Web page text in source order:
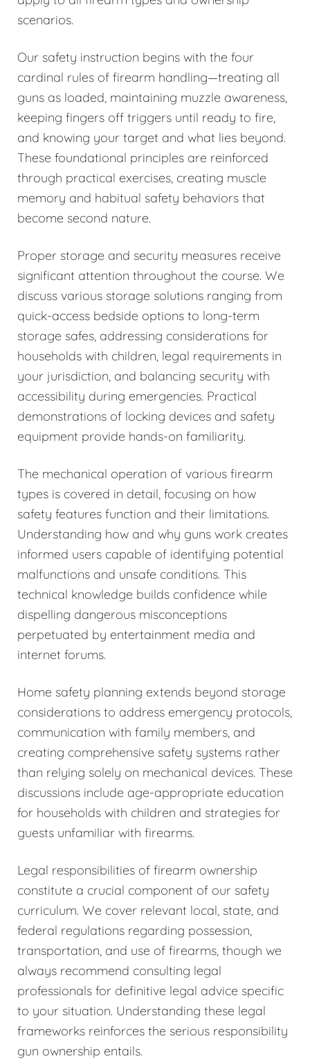
scenarios.
Our safety instruction begins with the four
cardinal rules of firearm handling—treating all
guns as loaded, maintaining muzzle awareness,
keeping fingers off triggers until ready to fire,
and knowing your target and what lies beyond.
These foundational principles are reinforced
through practical exercises, creating muscle
memory and habitual safety behaviors that
become second nature.
Proper storage and security measures receive
significant attention throughout the course. We
discuss various storage solutions ranging from
quick-access bedside options to long-term
storage safes, addressing considerations for
households with children, legal requirements in
your jurisdiction, and balancing security with
accessibility during emergencies. Practical
demonstrations of locking devices and safety
equipment provide hands-on familiarity.
The mechanical operation of various firearm
types is covered in detail, focusing on how
safety features function and their limitations.
Understanding how and why guns work creates
informed users capable of identifying potential
malfunctions and unsafe conditions. This
technical knowledge builds confidence while
dispelling dangerous misconceptions
perpetuated by entertainment media and
internet forums.
Home safety planning extends beyond storage
considerations to address emergency protocols,
communication with family members, and
creating comprehensive safety systems rather
than relying solely on mechanical devices. These
discussions include age-appropriate education
for households with children and strategies for
guests unfamiliar with firearms.
Legal responsibilities of firearm ownership
constitute a crucial component of our safety
curriculum. We cover relevant local, state, and
federal regulations regarding possession,
transportation, and use of firearms, though we
always recommend consulting legal
professionals for definitive legal advice specific
to your situation. Understanding these legal
frameworks reinforces the serious responsibility
gun ownership entails.